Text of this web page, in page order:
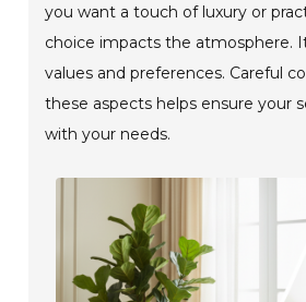
you want a touch of luxury or
choice impacts the atmosphere.
values and preferences. Careful
these aspects helps ensure your
with your needs.